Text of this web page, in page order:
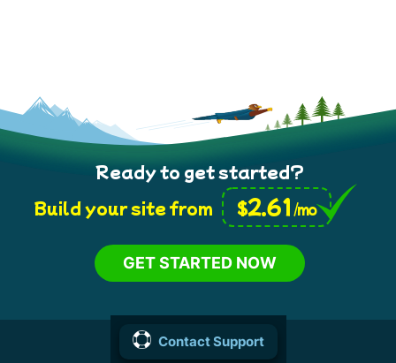
Ready to get started?
Build your site from
$2.61 /mo
GET STARTED NOW
Contact Support